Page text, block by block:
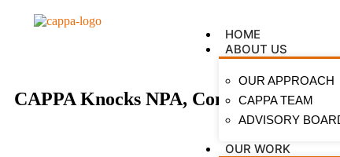
HOME
ABOUT US
OUR APPROACH
CAPPA TEAM
ADVISORY
OUR WORK
CAPPA Knocks NPA, Condemns